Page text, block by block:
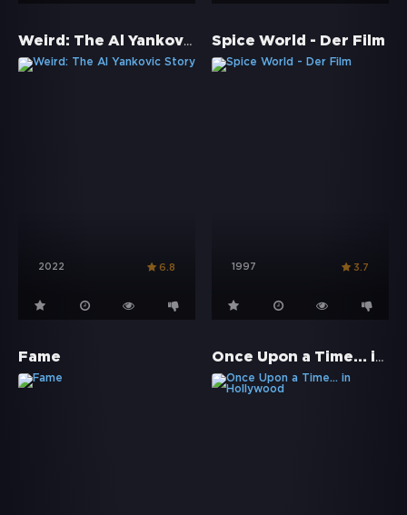
Weird: The Al Yankovic Story
2022 6.8
Spice World - Der Film
1997 3.7
Fame Once Upon a Time… in Hollywood